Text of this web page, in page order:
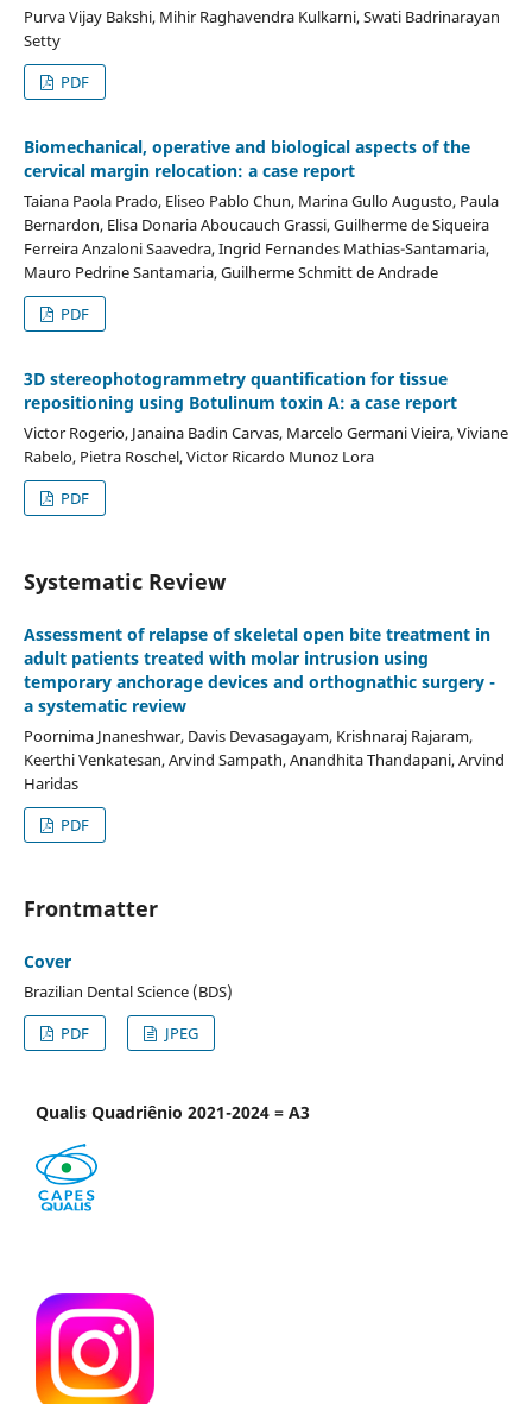
Purva Vijay Bakshi, Mihir Raghavendra Kulkarni, Swati Badrinarayan
Setty
PDF
Biomechanical, operative and biological aspects of the
cervical margin relocation: a case report
Taiana Paola Prado, Eliseo Pablo Chun, Marina Gullo Augusto, Paula
Bernardon, Elisa Donaria Aboucauch Grassi, Guilherme de Siqueira
Ferreira Anzaloni Saavedra, Ingrid Fernandes Mathias-Santamaria,
Mauro Pedrine Santamaria, Guilherme Schmitt de Andrade
PDF
3D stereophotogrammetry quantification for tissue
repositioning using Botulinum toxin A: a case report
Victor Rogerio, Janaina Badin Carvas, Marcelo Germani Vieira, Viviane
Rabelo, Pietra Roschel, Victor Ricardo Munoz Lora
PDF
Systematic Review
Assessment of relapse of skeletal open bite treatment in
adult patients treated with molar intrusion using
temporary anchorage devices and orthognathic surgery -
a systematic review
Poornima Jnaneshwar, Davis Devasagayam, Krishnaraj Rajaram,
Keerthi Venkatesan, Arvind Sampath, Anandhita Thandapani, Arvind
Haridas
PDF
Frontmatter
Cover
Brazilian Dental Science (BDS)
PDF
JPEG
Qualis Quadriênio 2021-2024 = A3